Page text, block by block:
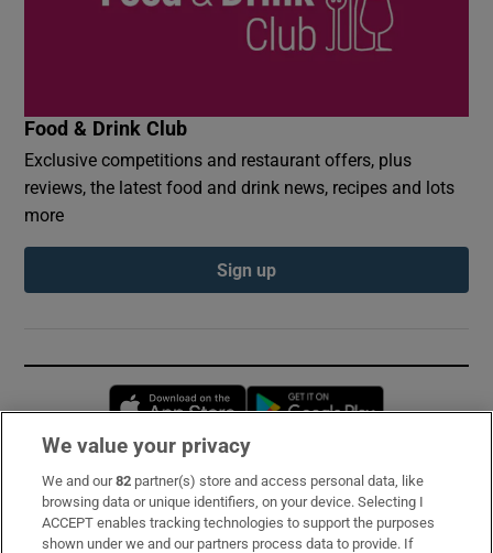
Food & Drink Club
Exclusive competitions and restaurant offers, plus
reviews, the latest food and drink news, recipes and lots
more
Sign up
Opens in new window
Subscribe
Support
We value your privacy
We and our82 partner(s) store and access personal data, like
browsing data or unique identifiers, on your device. Selecting I
ACCEPT enables tracking technologies to support the purposes
shown under we and our partners process data to provide. If